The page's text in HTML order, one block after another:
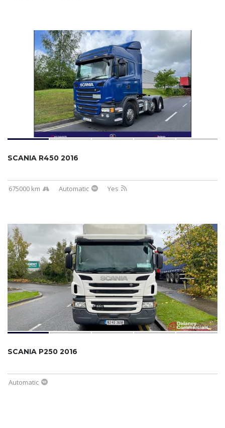
SCANIA R450 2016
675000 km Automatic Yes
SCANIA P250 2016
Automatic